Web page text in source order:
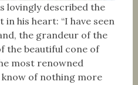
lovingly described the
his heart: “I have seen
the grandeur of the
the beautiful cone of
most renowned
of nothing more